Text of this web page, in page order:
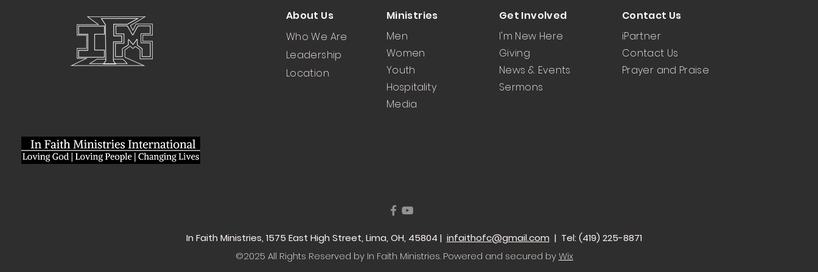
About Us
Who We Are
Leadership
Location
Ministries
Men
Women
Youth
Hospitality
Media
Get Involved
I'm New Here
Giving
News & Events
Sermons
Contact Us
iPartner
Contact Us
Prayer and Praise
In Faith Ministries, 1575 East High Street, Lima, OH, 45804 | infaithofc@gmail.com | Tel: (419) 225-8871
©2025 All Rights Reserved by In Faith Ministries. Powered and secured byWix